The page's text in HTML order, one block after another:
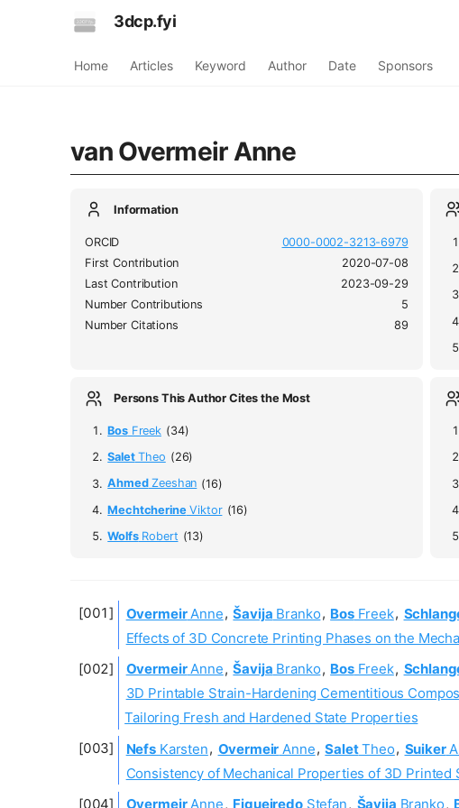
3dcp.fyi
Home Articles Keyword Author Date Sponsors
van Overmeir Anne
Information
ORCID
0000-0002-3213-6979
First Contribution
2020-07-08
Last Contribution
2023-09-29
Number Contributions
5
Number Citations
89
Persons This Author Cites the Most
BosFreek (34)
SaletTheo (26)
AhmedZeeshan (16)
MechtcherineViktor (16)
WolfsRobert (13)
OvermeirAnne, Šavija Branko, BosFreek,
Effects of 3D Concrete Printing Phases on the
OvermeirAnne, Šavija Branko, BosFreek,
3D Printable Strain-Hardening Cementitious
Tailoring Fresh and Hardened State Properties
Nefs Karsten, Overmeir Anne, SaletTheo, Suiker
Consistency of Mechanical Properties of 3D
OvermeirAnne, FigueiredoStefan, Šavija Branko,